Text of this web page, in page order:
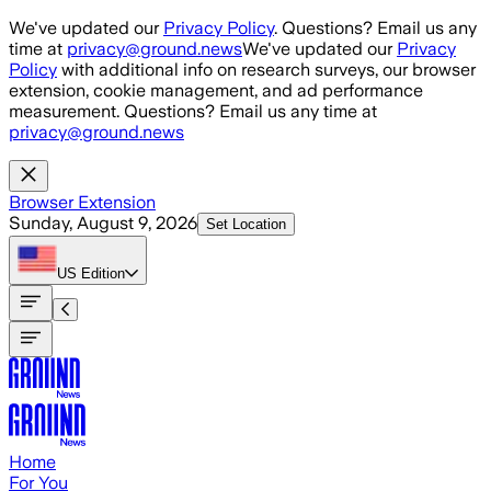
Skip to main content
We've updated our Privacy Policy. Questions? Email us any
time at privacy@ground.newsWe've updated our Privacy
Policy with additional info on research surveys, our browser
extension, cookie management, and ad performance
measurement. Questions? Email us any time at
privacy@ground.news
Browser Extension
Sunday, August 9, 2026 Set Location
US Edition
Home
For You